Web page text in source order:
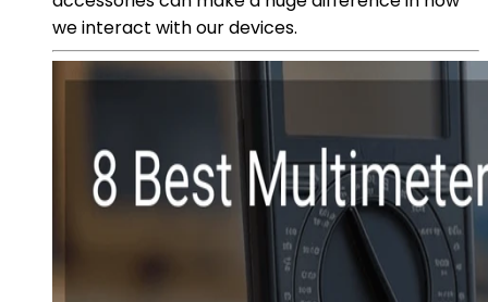
we interact with our devices.